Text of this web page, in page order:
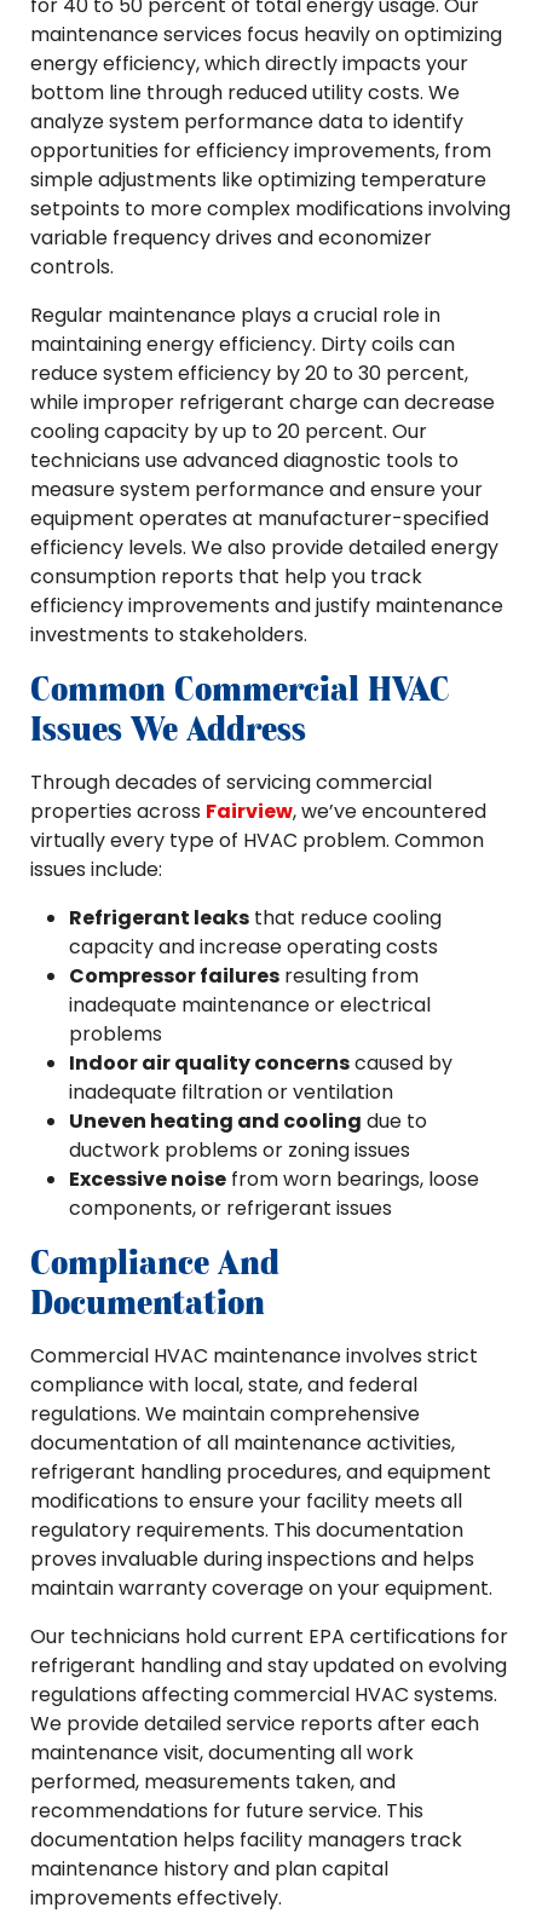
maintenance services focus heavily on optimizing
energy efficiency, which directly impacts your
bottom line through reduced utility costs. We
analyze system performance data to identify
opportunities for efficiency improvements, from
simple adjustments like optimizing temperature
setpoints to more complex modifications involving
variable frequency drives and economizer
controls.
Regular maintenance plays a crucial role in
maintaining energy efficiency. Dirty coils can
reduce system efficiency by 20 to 30 percent,
while improper refrigerant charge can decrease
cooling capacity by up to 20 percent. Our
technicians use advanced diagnostic tools to
measure system performance and ensure your
equipment operates at manufacturer-specified
efficiency levels. We also provide detailed energy
consumption reports that help you track
efficiency improvements and justify maintenance
investments to stakeholders.
Common Commercial HVAC
Issues We Address
Through decades of servicing commercial
properties across Fairview, we’ve encountered
virtually every type of HVAC problem. Common
issues include:
Refrigerant leaks that reduce cooling
capacity and increase operating costs
Compressor failures resulting from
inadequate maintenance or electrical
problems
Indoor air quality concernscaused by
inadequate filtration or ventilation
Uneven heating and cooling due to
ductwork problems or zoning issues
Excessive noise from worn bearings, loose
components, or refrigerant issues
Compliance And
Documentation
Commercial HVAC maintenance involves strict
compliance with local, state, and federal
regulations. We maintain comprehensive
documentation of all maintenance activities,
refrigerant handling procedures, and equipment
modifications to ensure your facility meets all
regulatory requirements. This documentation
proves invaluable during inspections and helps
maintain warranty coverage on your equipment.
Our technicians hold current EPA certifications for
refrigerant handling and stay updated on evolving
regulations affecting commercial HVAC systems.
We provide detailed service reports after each
maintenance visit, documenting all work
performed, measurements taken, and
recommendations for future service. This
documentation helps facility managers track
maintenance history and plan capital
improvements effectively.